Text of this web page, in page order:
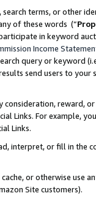
terms, or other
of these words (“
in keyword
Income
query or keyword
send users to
reward,
Links. For example,
Links.
interpret, or fill in
or otherwise use
Site customers).